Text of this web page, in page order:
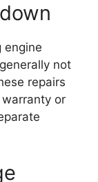
engine
not
repairs
or